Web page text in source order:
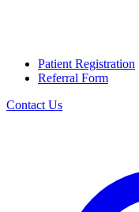
Patient Registration
Referral Form
Contact Us